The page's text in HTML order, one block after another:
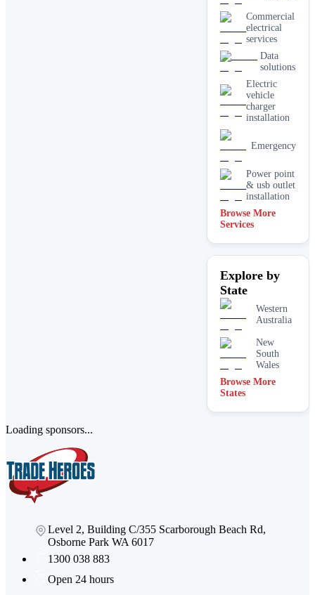
Commercial
electrical
services
Data
solutions
Electric
vehicle
charger
installation
Emergency
Power point
& usb outlet
installation
Residential
Switchboard
upgrades &
repairs
Browse More
Services
Explore by
State
Western
Australia
New
South
Wales
Browse More
States
Loading sponsors...
Level 2, Building C/355 Scarborough Beach Rd,
Osborne Park WA 6017
1300 038 883
Open 24 hours